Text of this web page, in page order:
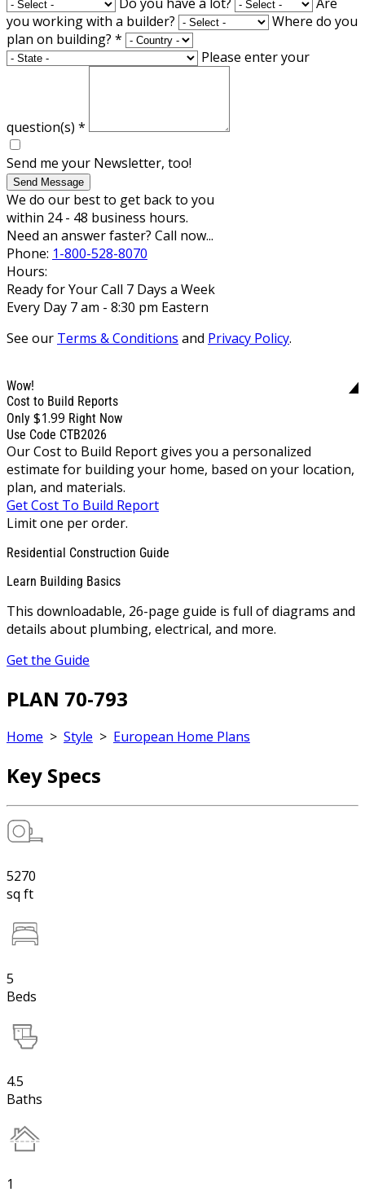
you working with a builder?
Where do you
plan on building? *
Please enter your
question(s) *
Send me your Newsletter, too!
Send Message
We do our best to get back to you
within 24 - 48 business hours.
Need an answer faster? Call now...
Phone: 1-800-528-8070
Hours:
Ready for Your Call 7 Days a Week
Every Day 7 am - 8:30 pm Eastern
See our Terms & Conditions and Privacy Policy.
Wow!
Cost to Build Reports
Only $1.99 Right Now
Use Code CTB2026
Our Cost to Build Report gives you a personalized
estimate for building your home, based on your location,
plan, and materials.
Get Cost To Build Report
Limit one per order.
Residential Construction Guide
Learn Building Basics
This downloadable, 26-page guide is full of diagrams and
details about plumbing, electrical, and more.
Get the Guide
PLAN 70-793
Home > Style > European Home Plans
Key Specs
5270
sq ft
5
Beds
4.5
Baths
1